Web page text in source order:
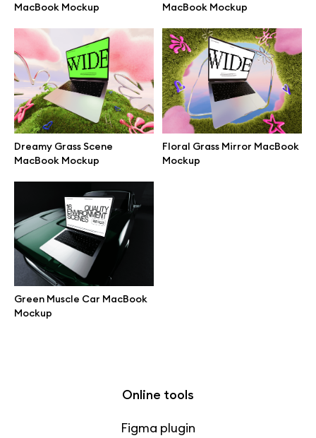
MacBook Mockup
MacBook Mockup
Dreamy Grass Scene
MacBook Mockup
Floral Grass Mirror MacBook
Mockup
Green Muscle Car MacBook
Mockup
All free assets
Pro Access
Browse illustrations
All 3d illustrations
Free 3d illustrations
Abstract illustrations
Themes illustrations
Online tools
Figma plugin